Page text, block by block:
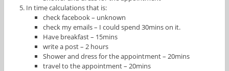
In time calculations that is:
check facebook – unknown
check my emails – I could spend 30mins on it.
Have breakfast – 15mins
write a post – 2 hours
Shower and dress for the appointment – 20mins
travel to the appointment – 20mins